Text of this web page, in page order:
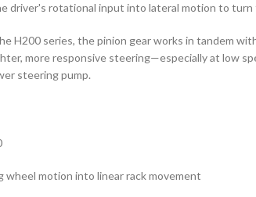
driver's rotational input into lateral motion to turn
H200 series, the pinion gear works in tandem
more responsive steering—especially at low
steering pump.
wheel motion into linear rack movement